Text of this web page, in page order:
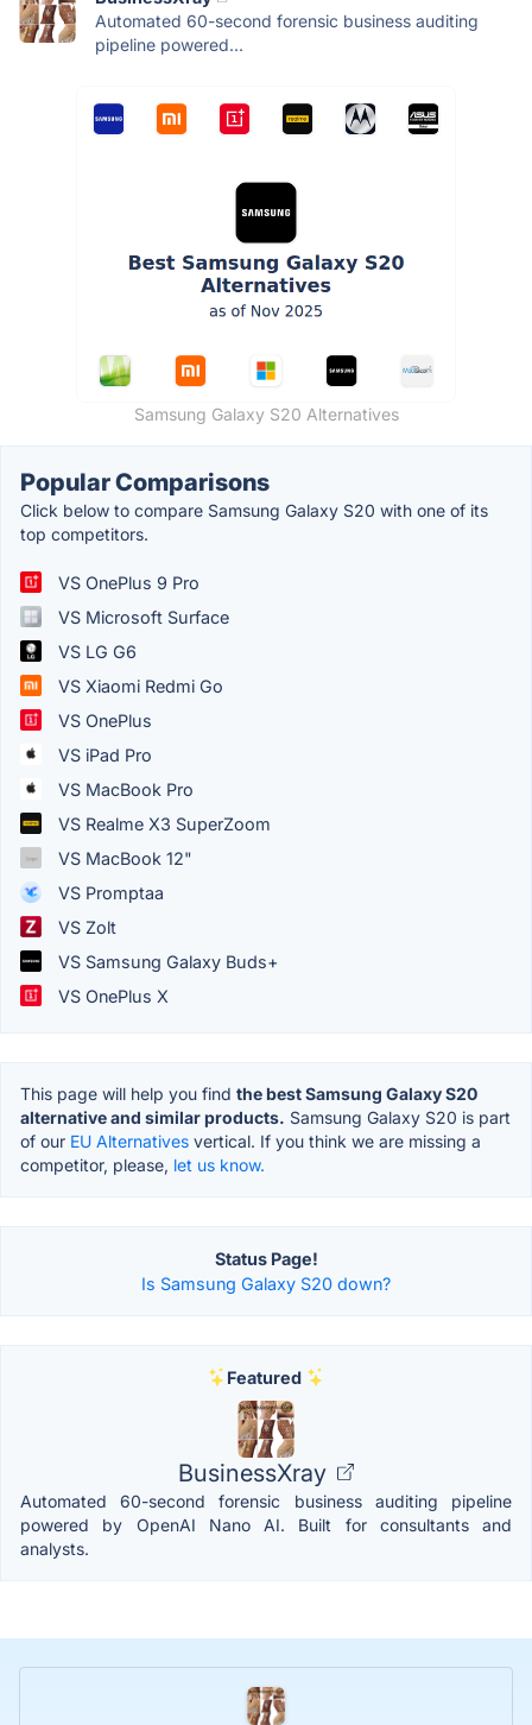
Automated 60-second forensic business auditing
pipeline powered...
Samsung Galaxy S20 Alternatives
Popular Comparisons
Click below to compare Samsung Galaxy S20 with one of its
top competitors.
VS OnePlus 9 Pro
VS Microsoft Surface
VS LG G6
VS Xiaomi Redmi Go
VS OnePlus
VS iPad Pro
VS MacBook Pro
VS Realme X3 SuperZoom
VS MacBook 12"
VS Promptaa
VS Zolt
VS Samsung Galaxy Buds+
VS OnePlus X
This page will help you find the best Samsung Galaxy S20
alternative and similar products. Samsung Galaxy S20 is part
of our EU Alternatives vertical. If you think we are missing a
competitor, please, let us know.
Status Page!
Is Samsung Galaxy S20 down?
Featured
BusinessXray
Automated 60-second forensic business auditing pipeline
powered by OpenAI Nano AI. Built for consultants and
analysts.